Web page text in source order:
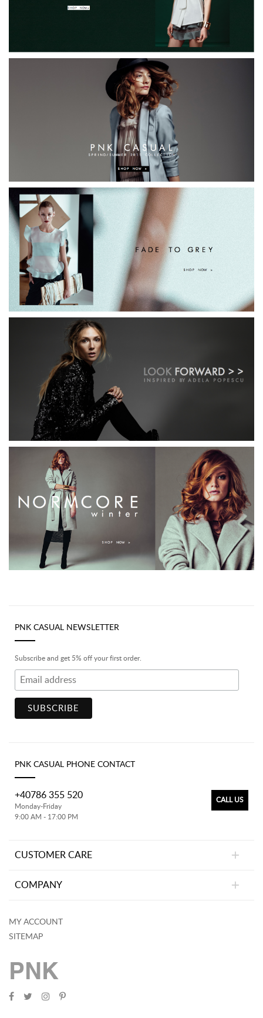
PNK CASUAL NEWSLETTER
Subscribe and get 5% off your first order.
PNK CASUAL PHONE CONTACT
CALL US
+40786 355 520
Monday-Friday
9:00 AM - 17:00 PM
CUSTOMER CARE
COMPANY
MY ACCOUNT
SITEMAP
PNK